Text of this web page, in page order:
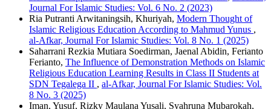
Journal For Islamic Studies: Vol. 6 No. 2 (2023)
Ria Putranti Arwitaningsih, Khuriyah, Modern Thought of
Islamic Religious Education According to Mahmud Yunus ,
al-Afkar, Journal For Islamic Studies: Vol. 8 No. 1 (2025)
Saharrani Rezkia Mutiara Soedirman, Jaenal Abidin, Ferianto
Ferianto, The Influence of Demonstration Methods on Islamic
Religious Education Learning Results in Class II Students at
SDN Tegalega II , al-Afkar, Journal For Islamic Studies: Vol.
8 No. 3 (2025)
Iman, Yusuf, Rizky Maulana Yusali, Syahruna Mubarokah,